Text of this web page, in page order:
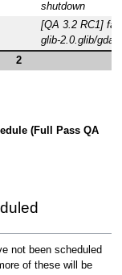
shutdown
[QA 3.2 RC1]
glib-2.0.glib/
2
(Full Pass QA
not been scheduled
of these will be